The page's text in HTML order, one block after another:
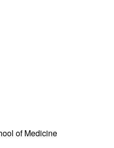
of Medicine